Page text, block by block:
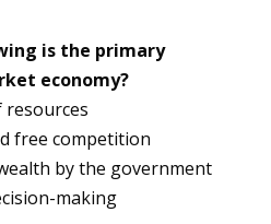
is the primary
economy?
resources
free competition
by the government
making